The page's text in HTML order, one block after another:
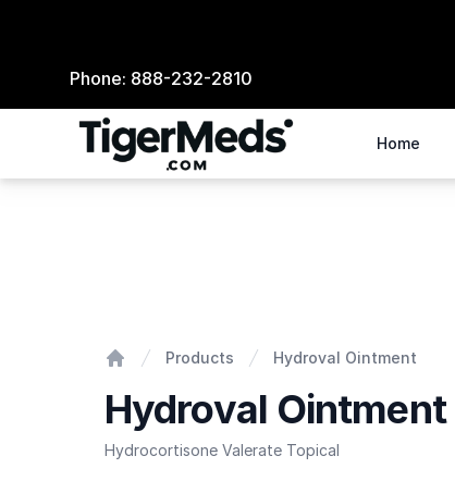
Phone: 888-232-2810
Home
Products Hydroval Ointment
Hydroval Ointment
Hydrocortisone Valerate Topical